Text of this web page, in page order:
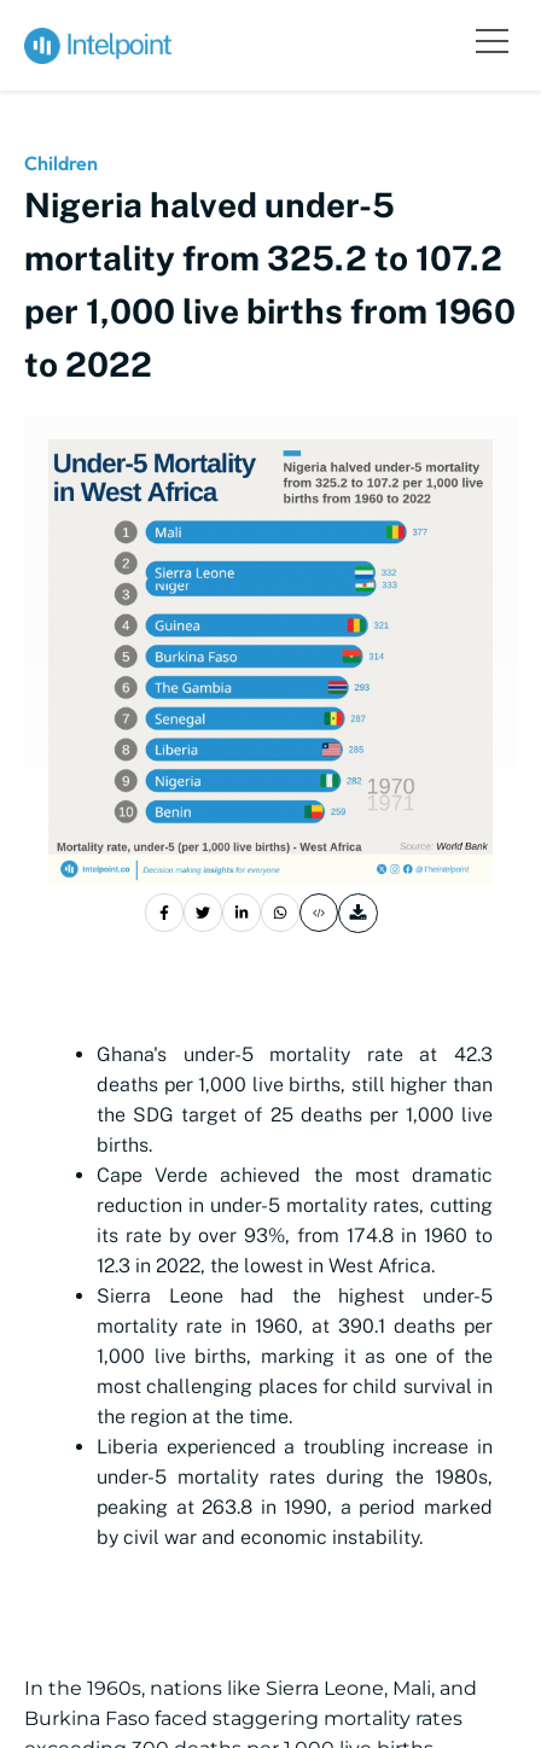
Children
Nigeria halved under-5
mortality from 325.2 to 107.2
per 1,000 live births from 1960
to 2022
Ghana's under-5 mortality rate at 42.3
deaths per 1,000 live births, still higher than
the SDG target of 25 deaths per 1,000 live
births.
Cape Verde achieved the most dramatic
reduction in under-5 mortality rates, cutting
its rate by over 93%, from 174.8 in 1960 to
12.3 in 2022, the lowest in West Africa.
Sierra Leone had the highest under-5
mortality rate in 1960, at 390.1 deaths per
1,000 live births, marking it as one of the
most challenging places for child survival in
the region at the time.
Liberia experienced a troubling increase in
under-5 mortality rates during the 1980s,
peaking at 263.8 in 1990, a period marked
by civil war and economic instability.
In the 1960s, nations like Sierra Leone, Mali, and
Burkina Faso faced staggering mortality rates